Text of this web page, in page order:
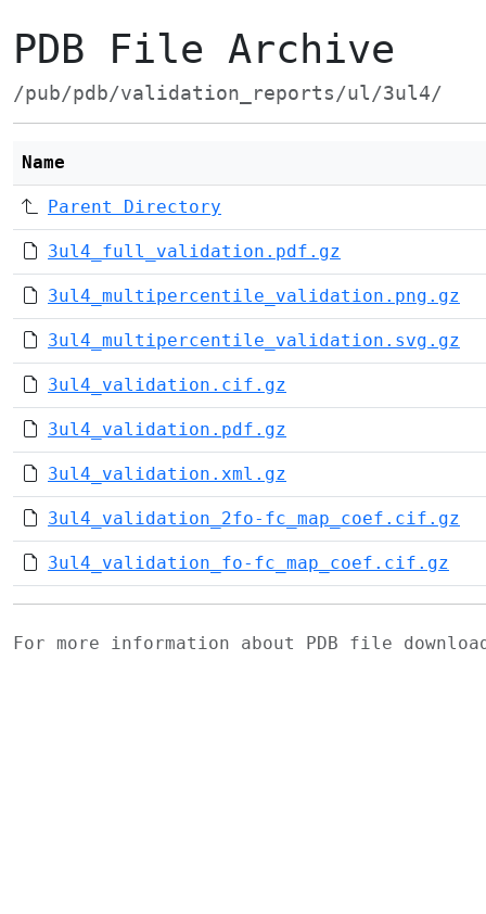
PDB File Archive
/pub/pdb/validation_reports/ul/3ul4/
Name
Parent Directory
3ul4_full_validation.pdf.gz
3ul4_multipercentile_validation.png.gz
3ul4_multipercentile_validation.svg.gz
3ul4_validation.cif.gz
3ul4_validation.pdf.gz
3ul4_validation.xml.gz
3ul4_validation_2fo-fc_map_coef.cif.gz
3ul4_validation_fo-fc_map_coef.cif.gz
For more information about PDB file